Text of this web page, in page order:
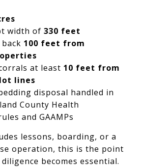
width of 330 feet
100 feet from
at least 10 feet from
lines
disposal handled in
County Health
and GAAMPs
lessons, boarding, or a
operation, this is the point
becomes essential.